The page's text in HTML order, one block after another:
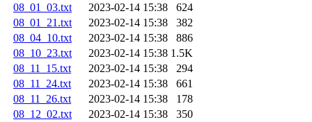
08_01_03.txt
2023-02-14 15:38
624
08_01_21.txt
2023-02-14 15:38
382
08_04_10.txt
2023-02-14 15:38
886
08_10_23.txt
2023-02-14 15:38 1.5K
08_11_15.txt
2023-02-14 15:38
294
08_11_24.txt
2023-02-14 15:38
661
08_11_26.txt
2023-02-14 15:38
178
08_12_02.txt
2023-02-14 15:38
350